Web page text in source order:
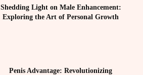
Shedding Light on Male Enhancement:
Exploring the Art of Personal Growth
Penis Advantage: Revolutionizing